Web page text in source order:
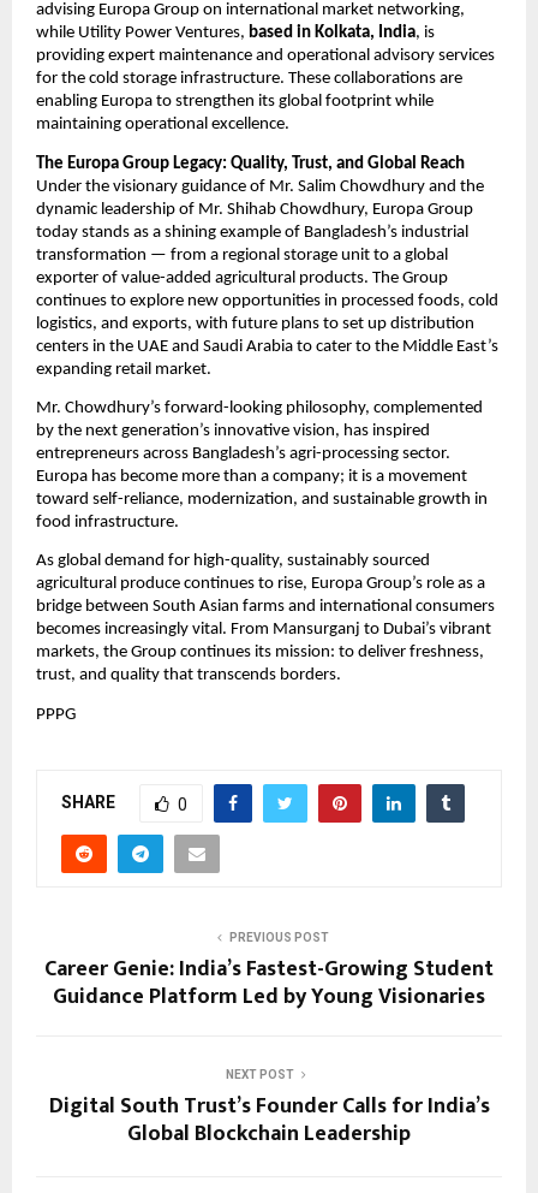
advising Europa Group on international market networking,
while Utility Power Ventures, based in Kolkata, India, is
providing expert maintenance and operational advisory services
for the cold storage infrastructure. These collaborations are
enabling Europa to strengthen its global footprint while
maintaining operational excellence.
The Europa Group Legacy: Quality, Trust, and Global Reach
Under the visionary guidance of Mr. Salim Chowdhury and the
dynamic leadership of Mr. Shihab Chowdhury, Europa Group
today stands as a shining example of Bangladesh’s industrial
transformation — from a regional storage unit to a global
exporter of value-added agricultural products. The Group
continues to explore new opportunities in processed foods, cold
logistics, and exports, with future plans to set up distribution
centers in the UAE and Saudi Arabia to cater to the Middle East’s
expanding retail market.
Mr. Chowdhury’s forward-looking philosophy, complemented
by the next generation’s innovative vision, has inspired
entrepreneurs across Bangladesh’s agri-processing sector.
Europa has become more than a company; it is a movement
toward self-reliance, modernization, and sustainable growth in
food infrastructure.
As global demand for high-quality, sustainably sourced
agricultural produce continues to rise, Europa Group’s role as a
bridge between South Asian farms and international consumers
becomes increasingly vital. From Mansurganj to Dubai’s vibrant
markets, the Group continues its mission: to deliver freshness,
trust, and quality that transcends borders.
PPPG
SHARE 0
PREVIOUS POST
Career Genie: India’s Fastest-Growing Student
Guidance Platform Led by Young Visionaries
NEXT POST
Digital South Trust’s Founder Calls for India’s
Global Blockchain Leadership